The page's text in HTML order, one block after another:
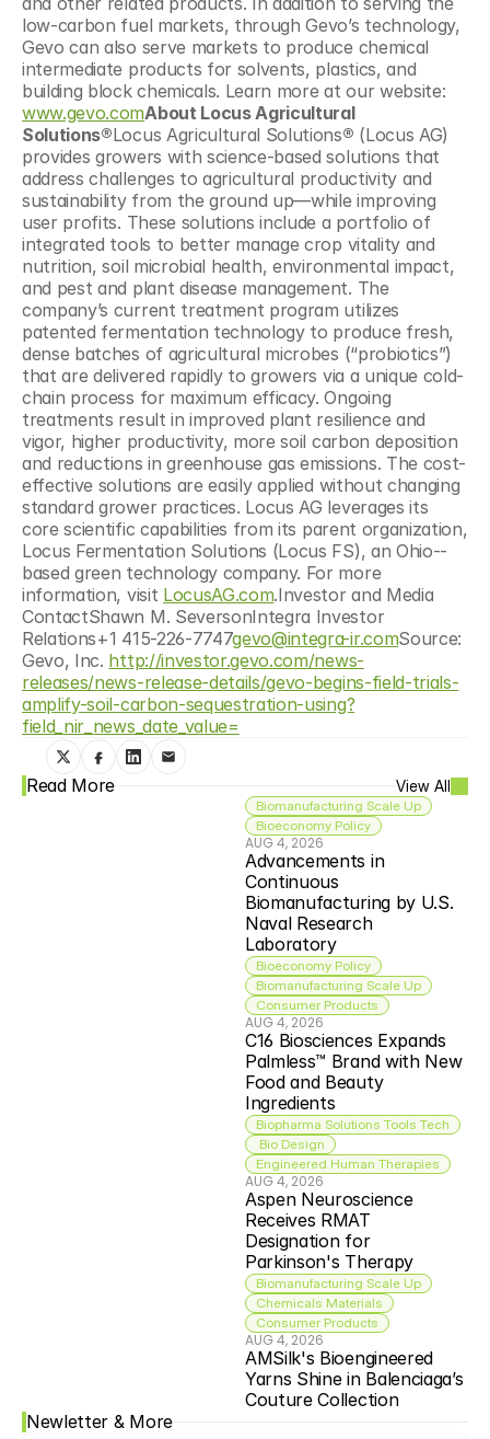
low-carbon fuel markets, through Gevo’s technology,
Gevo can also serve markets to produce chemical
intermediate products for solvents, plastics, and
www.gevo.comAbout Locus Agricultural
Solutions®Locus Agricultural Solutions® (Locus AG)
provides growers with science-­based solutions that
address challenges to agricultural productivity and
sustainability from the ground up—while improving
user profits. These solutions include a portfolio of
integrated tools to better manage crop vitality and
nutrition, soil microbial health, environmental impact,
and pest and plant disease management. The
company’s current treatment program utilizes
patented fermentation technology to produce fresh,
dense batches of agricultural microbes (“probiotics”)
that are delivered rapidly to growers via a unique cold-
chain process for maximum efficacy. Ongoing
treatments result in improved plant resilience and
vigor, higher productivity, more soil carbon deposition
and reductions in greenhouse gas emissions. The cost-
effective solutions are easily applied without changing
standard grower practices. Locus AG leverages its
core scientific capabilities from its parent organization,
Locus Fermentation Solutions (Locus FS), an Ohio-­
based green technology company. For more
information, visit LocusAG.com.Investor and Media
ContactShawn M. SeversonIntegra Investor
Relations+1 415-226-7747gevo@integra-ir.comSource:
Gevo, Inc. http://investor.gevo.com/news-
releases/news-release-details/gevo-begins-field-trials-
amplify-soil-carbon-sequestration-using?
field_nir_news_date_value=
Read More View All
Biomanufacturing Scale Up
Bioeconomy Policy
AUG 4, 2026
Advancements in
Continuous
Biomanufacturing by U.S.
Naval Research
Laboratory
Bioeconomy Policy
Biomanufacturing Scale Up
Consumer Products
AUG 4, 2026
C16 Biosciences Expands
Palmless™ Brand with New
Food and Beauty
Ingredients
Biopharma Solutions Tools Tech
Bio Design
Engineered Human Therapies
AUG 4, 2026
Aspen Neuroscience
Receives RMAT
Designation for
Parkinson's Therapy
Biomanufacturing Scale Up
Chemicals Materials
Consumer Products
AUG 4, 2026
AMSilk's Bioengineered
Yarns Shine in Balenciaga’s
Couture Collection
Newletter & More